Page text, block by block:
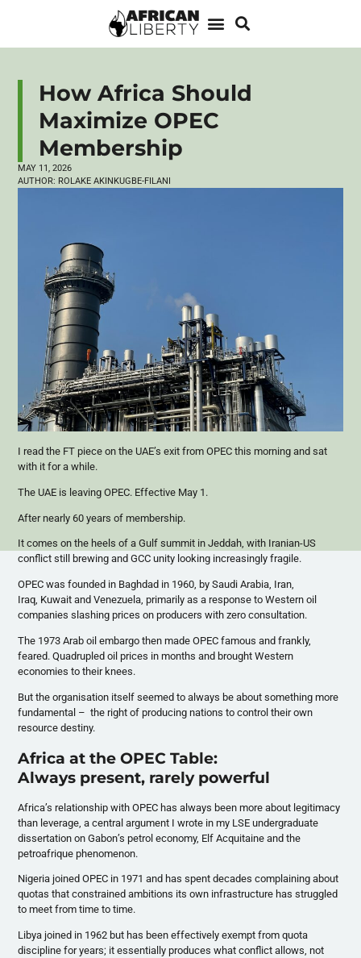
How Africa Should
Maximize OPEC
Membership
MAY 11, 2026
AUTHOR: ROLAKE AKINKUGBE-FILANI
I read the FT piece on the UAE’s exit from OPEC this morning and sat
with it for a while.
The UAE is leaving OPEC. Effective May 1.
After nearly 60 years of membership.
It comes on the heels of a Gulf summit in Jeddah, with Iranian-US
conflict still brewing and GCC unity looking increasingly fragile.
OPEC was founded in Baghdad in 1960, by Saudi Arabia, Iran,
Iraq, Kuwait and Venezuela, primarily as a response to Western oil
companies slashing prices on producers with zero consultation.
The 1973 Arab oil embargo then made OPEC famous and frankly,
feared. Quadrupled oil prices in months and brought Western
economies to their knees.
But the organisation itself seemed to always be about something more
fundamental – the right of producing nations to control their own
resource destiny.
Africa at the OPEC Table:
Always present, rarely powerful
Africa’s relationship with OPEC has always been more about legitimacy
than leverage, a central argument I wrote in my LSE undergraduate
dissertation on Gabon’s petrol economy, Elf Acquitaine and the
petroafrique phenomenon.
Nigeria joined OPEC in 1971 and has spent decades complaining about
quotas that constrained ambitions its own infrastructure has struggled
to meet from time to time.
Libya joined in 1962 but has been effectively exempt from quota
discipline for years; it essentially produces what conflict allows, not